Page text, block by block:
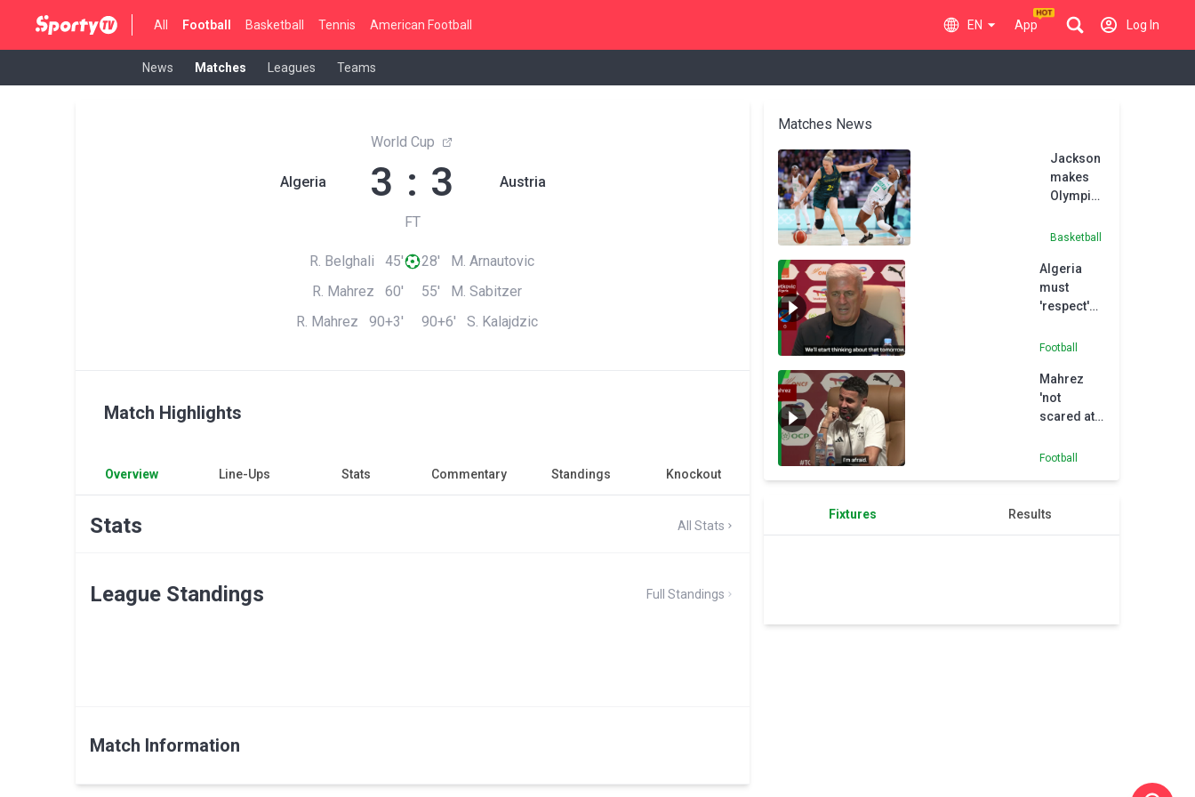
All Football Basketball Tennis American Football EN App Log In
News Matches Leagues Teams
Algeria
World Cup
3 : 3
FT
Austria
R. Belghali 45'
R. Mahrez 60'
R. Mahrez 90+3'
28' M. Arnautovic
55' M. Sabitzer
90+6' S. Kalajdzic
Match Highlights
Overview Line-Ups Stats Commentary Standings Knockout
Stats All Stats
League Standings Full Standings
Match Information
Matches News
Jackson
makes
Olympics
but
go down
to
Nigeria
Basketball
Algeria
must
'respect'
ahead of
final
Football
Mahrez
'not
scared at
Nigeria
Football
Fixtures Results